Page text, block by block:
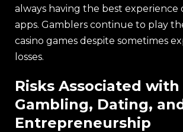
always having the best experience
apps. Gamblers continue to play
casino games despite sometimes
losses.
Risks Associated with
Gambling, Dating,
Entrepreneurship